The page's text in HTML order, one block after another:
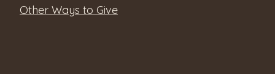
Other Ways to Give